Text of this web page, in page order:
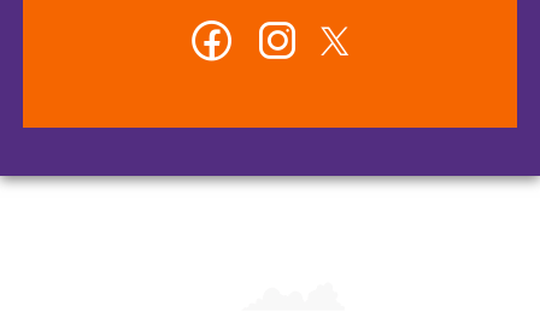
Facebook Instagram